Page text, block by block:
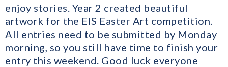
enjoy stories. Year 2 created beautiful
artwork for the EIS Easter Art competition.
All entries need to be submitted by Monday
morning, so you still have time to finish your
entry this weekend. Good luck everyone